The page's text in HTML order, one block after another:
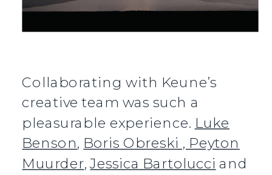
Collaborating with Keune’s
creative team was such a
pleasurable experience. Luke
Benson, Boris Obreski , Peyton
Muurder,Jessica Bartolucci and